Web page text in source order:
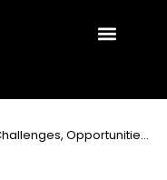
Opportunities